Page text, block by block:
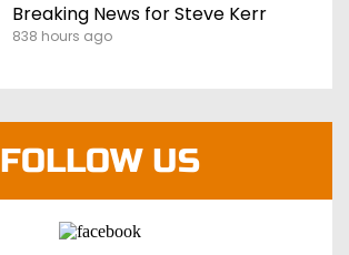
Breaking News for Steve Kerr
838 hours ago
FOLLOW US